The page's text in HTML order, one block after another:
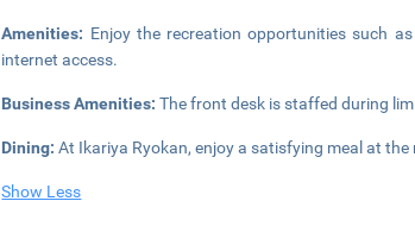
Amenities: Enjoy the recreation opportunities such
internet access.
Business Amenities:The front desk is staffed during
Dining:At Ikariya Ryokan, enjoy a satisfying meal at
Show Less